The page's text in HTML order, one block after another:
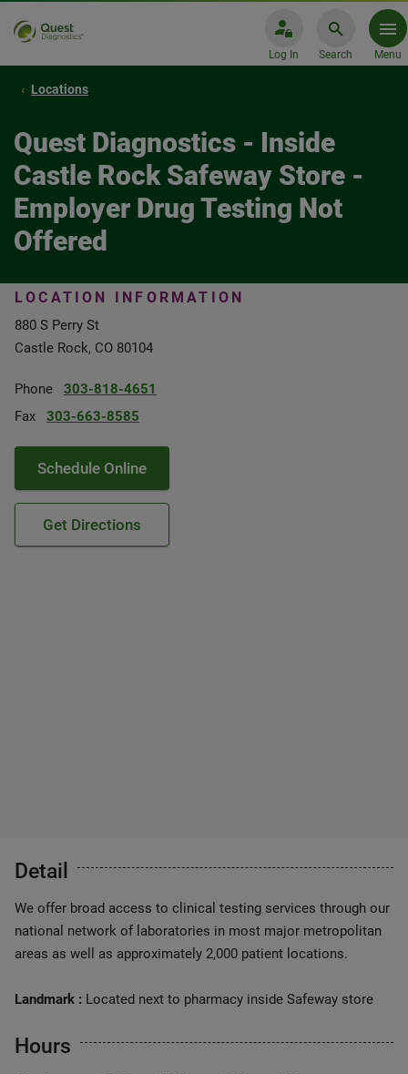
Log In Search Menu
Locations
Quest Diagnostics - Inside
Castle Rock Safeway Store -
Employer Drug Testing Not
Offered
LOCATION INFORMATION
880 S Perry St
Castle Rock, CO 80104
Phone
303-818-4651
Fax
303-663-8585
Schedule Online
Get Directions
Detail
We offer broad access to clinical testing services through our
national network of laboratories in most major metropolitan
areas as well as approximately 2,000 patient locations.
Landmark : Located next to pharmacy inside Safeway store
Hours